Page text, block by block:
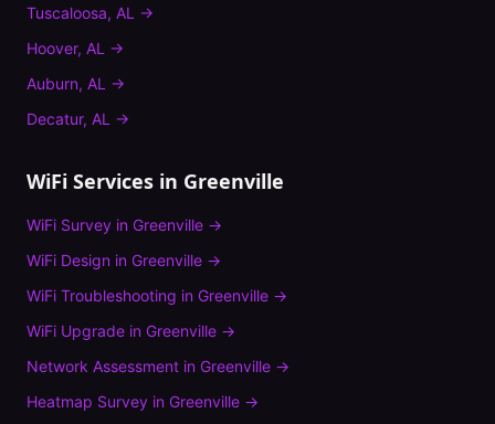
Tuscaloosa, AL →
Hoover, AL →
Auburn, AL →
Decatur, AL →
WiFi Services in Greenville
WiFi Survey in Greenville →
WiFi Design in Greenville →
WiFi Troubleshooting in Greenville →
WiFi Upgrade in Greenville →
Network Assessment in Greenville →
Heatmap Survey in Greenville →